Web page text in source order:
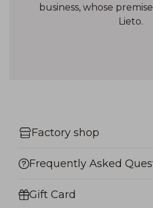
business, whose
Lieto.
Factory shop
Frequently Asked
Gift Card